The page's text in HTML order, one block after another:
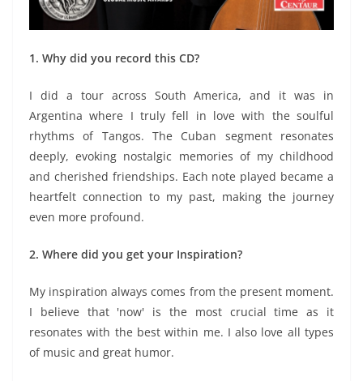
1. Why did you record this CD?
I did a tour across South America, and it was in
Argentina where I truly fell in love with the soulful
rhythms of Tangos. The Cuban segment resonates
deeply, evoking nostalgic memories of my childhood
and cherished friendships. Each note played became a
heartfelt connection to my past, making the journey
even more profound.
2. Where did you get your Inspiration?
My inspiration always comes from the present moment.
I believe that 'now' is the most crucial time as it
resonates with the best within me. I also love all types
of music and great humor.